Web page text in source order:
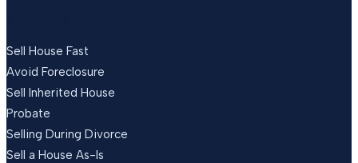
Sell House Fast
Avoid Foreclosure
Sell Inherited House
Probate
Selling During Divorce
Sell a House As-Is